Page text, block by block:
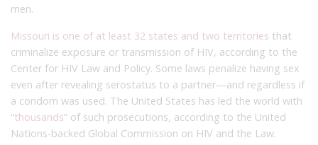
men.
Missouri is one of at least 32 states and two territories that
criminalize exposure or transmission of HIV, according to the
Center for HIV Law and Policy. Some laws penalize having sex
even after revealing serostatus to a partner—and regardless if
a condom was used. The United States has led the world with
“thousands” of such prosecutions, according to the United
Nations-backed Global Commission on HIV and the Law.